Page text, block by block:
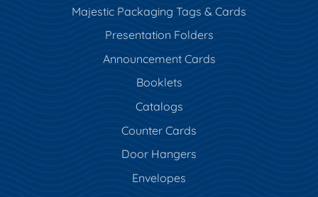
Majestic Packaging Tags & Cards
Presentation Folders
Announcement Cards
Booklets
Catalogs
Counter Cards
Door Hangers
Envelopes